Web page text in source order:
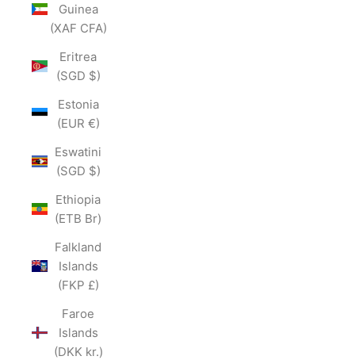
Guinea
(XAF CFA)
Eritrea
(SGD $)
Estonia
(EUR €)
Eswatini
(SGD $)
Ethiopia
(ETB Br)
Falkland
Islands
(FKP £)
Faroe
Islands
(DKK kr.)